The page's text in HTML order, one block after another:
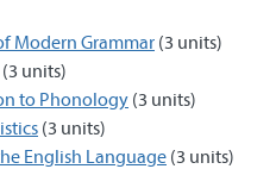
Modern Grammar (3 units)
(3 units)
to Phonology (3 units)
(3 units)
English Language (3 units)